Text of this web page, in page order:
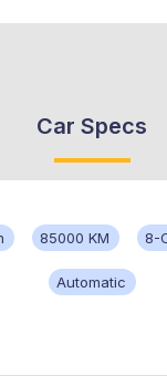
Car Specs
85000 KM 8-
Automatic